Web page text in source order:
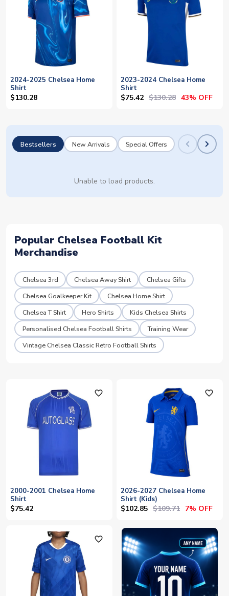
2024-2025 Chelsea Home
Shirt
$130.28
2023-2024 Chelsea Home
Shirt
$75.42 $130.28 43% OFF
Bestsellers New Arrivals Special Offers
Unable to load products.
Popular Chelsea Football Kit
Merchandise
Chelsea 3rd Chelsea Away Shirt
Chelsea Gifts
Chelsea Goalkeeper Kit
Chelsea Home Shirt
Chelsea T Shirt
Hero Shirts
Kids Chelsea Shirts
Personalised Chelsea Football Shirts
Training Wear
Vintage Chelsea Classic Retro Football Shirts
favorite_outline
2000-2001 Chelsea Home
Shirt
$75.42
favorite_outline
2026-2027 Chelsea Home
Shirt (Kids)
$102.85 $109.71 7% OFF
favorite_outline